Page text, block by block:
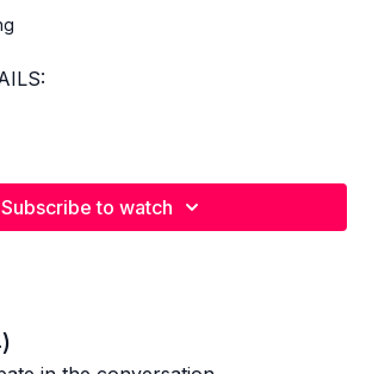
lunge + knee drive x 8/leg
x 8/leg
8
x 8/leg
x 10-12
Subscribe to watch
)